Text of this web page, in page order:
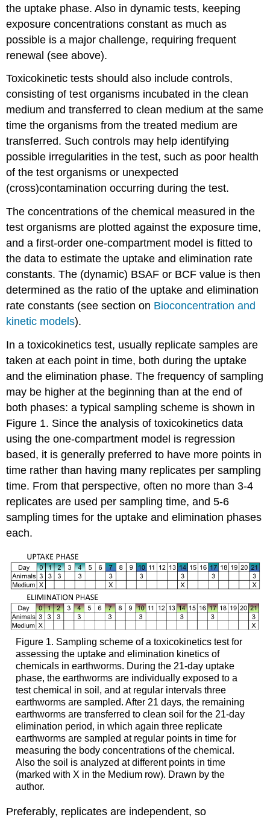
example
of
an
experimental
study
Confounding
and
effect
modification
References
4.3.10.
Environmental
epidemiology
-
Quantifying
and
associations
1.
Measures
disease
2.
Effect
2.1
In
case
of
dichotomous
outcomes
(disease,
versus
no)
2.2
In
of
continuous
outcomes
there
is
a
scale
on
which
a
disease
can
be
measured,
e.g.
blood
pressure)
3.
Statistical
significance
and
confidence
interval
Stratification
the uptake phase. Also in dynamic tests, keeping
exposure concentrations constant as much as
possible is a major challenge, requiring frequent
renewal (see above).
Toxicokinetic tests should also include controls,
consisting of test organisms incubated in the clean
medium and transferred to clean medium at the same
time the organisms from the treated medium are
transferred. Such controls may help identifying
possible irregularities in the test, such as poor health
of the test organisms or unexpected
(cross)contamination occurring during the test.
The concentrations of the chemical measured in the
test organisms are plotted against the exposure time,
and a first-order one-compartment model is fitted to
the data to estimate the uptake and elimination rate
constants. The (dynamic) BSAF or BCF value is then
determined as the ratio of the uptake and elimination
rate constants (see section on Bioconcentration and
kinetic models).
In a toxicokinetics test, usually replicate samples are
taken at each point in time, both during the uptake
and the elimination phase. The frequency of sampling
may be higher at the beginning than at the end of
both phases: a typical sampling scheme is shown in
Figure 1. Since the analysis of toxicokinetics data
using the one-compartment model is regression
based, it is generally preferred to have more points in
time rather than having many replicates per sampling
time. From that perspective, often no more than 3-4
replicates are used per sampling time, and 5-6
sampling times for the uptake and elimination phases
each.
Figure 1. Sampling scheme of a toxicokinetics test for
assessing the uptake and elimination kinetics of
chemicals in earthworms. During the 21-day uptake
phase, the earthworms are individually exposed to a
test chemical in soil, and at regular intervals three
earthworms are sampled. After 21 days, the remaining
earthworms are transferred to clean soil for the 21-day
elimination period, in which again three replicate
earthworms are sampled at regular points in time for
measuring the body concentrations of the chemical.
Also the soil is analyzed at different points in time
(marked with X in the Medium row). Drawn by the
author.
Preferably, replicates are independent, so